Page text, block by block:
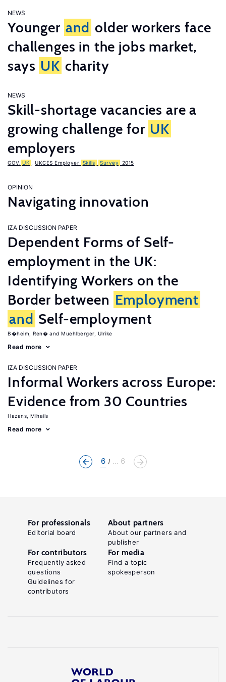
NEWS
Younger and older workers face
challenges in the jobs market,
says UK charity
NEWS
Skill-shortage vacancies are a
growing challenge for UK
employers
GOV. UK UKCES Employer Skills Survey 2015
OPINION
Navigating innovation
IZA DISCUSSION PAPER
Dependent Forms of Self-
employment in the UK:
Identifying Workers on the
Border between Employment
and Self-employment
B�heim, Ren� Muehlberger, Ulrike
Read more
IZA DISCUSSION PAPER
Informal Workers across Europe:
Evidence from 30 Countries
Hazans, Mihails
Read more
6 ... 6
For professionals
Editorial board
About partners
About our partners and
publisher
For contributors
Frequently asked
questions
Guidelines for
contributors
For media
Find a topic
spokesperson